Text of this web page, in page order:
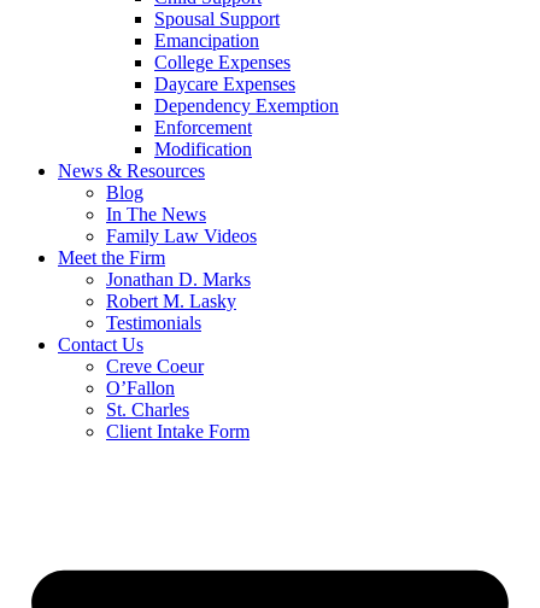
Spousal Support
Emancipation
College Expenses
Daycare Expenses
Dependency Exemption
Enforcement
Modification
News & Resources
Blog
In The News
Family Law Videos
Meet the Firm
Jonathan D. Marks
Robert M. Lasky
Testimonials
Contact Us
Creve Coeur
O’Fallon
St. Charles
Client Intake Form